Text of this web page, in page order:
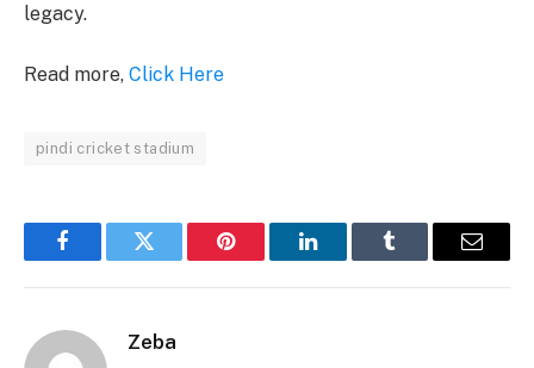
legacy.
Read more, Click Here
pindi cricket stadium
FacebookTwitter Pinterest LinkedInTumblr Email
Zeba